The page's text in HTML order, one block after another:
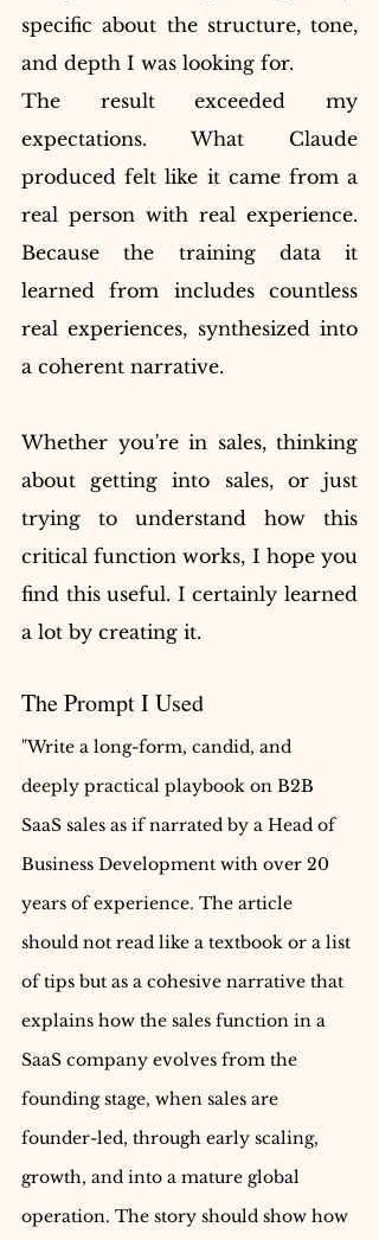
specific about the structure, tone,
and depth I was looking for.
The result exceeded my
expectations. What Claude
produced felt like it came from a
real person with real experience.
Because the training data it
learned from includes countless
real experiences, synthesized into
a coherent narrative.
Whether you're in sales, thinking
about getting into sales, or just
trying to understand how this
critical function works, I hope you
find this useful. I certainly learned
a lot by creating it.
The Prompt I Used
"Write a long-form, candid, and
deeply practical playbook on B2B
SaaS sales as if narrated by a Head of
Business Development with over 20
years of experience. The article
should not read like a textbook or a list
of tips but as a cohesive narrative that
explains how the sales function in a
SaaS company evolves from the
founding stage, when sales are
founder-led, through early scaling,
growth, and into a mature global
operation. The story should show how